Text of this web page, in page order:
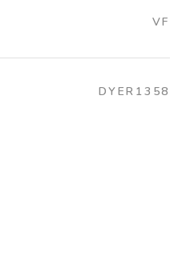
VF
DYER1358